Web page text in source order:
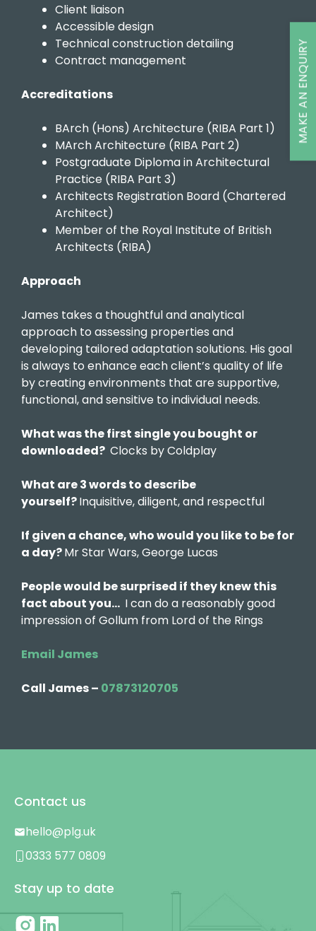
Client liaison
Accessible design
Technical construction detailing
Contract management
Accreditations
BArch (Hons) Architecture (RIBA Part 1)
MArch Architecture (RIBA Part 2)
Postgraduate Diploma in Architectural
Practice (RIBA Part 3)
Architects Registration Board (Chartered
Architect)
Member of the Royal Institute of British
Architects (RIBA)
Approach
James takes a thoughtful and analytical
approach to assessing properties and
developing tailored adaptation solutions. His goal
is always to enhance each client’s quality of life
by creating environments that are supportive,
functional, and sensitive to individual needs.
What was the first single you bought or
downloaded? Clocks by Coldplay
What are 3 words to describe
yourself?Inquisitive, diligent, and respectful
If given a chance, who would you like to be for
a day?Mr Star Wars, George Lucas
People would be surprised if they knew this
fact about you… I can do a reasonably good
impression of Gollum from Lord of the Rings
Email James
Call James – 07873120705
Contact us
hello@plg.uk
0333 577 0809
Stay up to date
MAKE AN ENQUIRY